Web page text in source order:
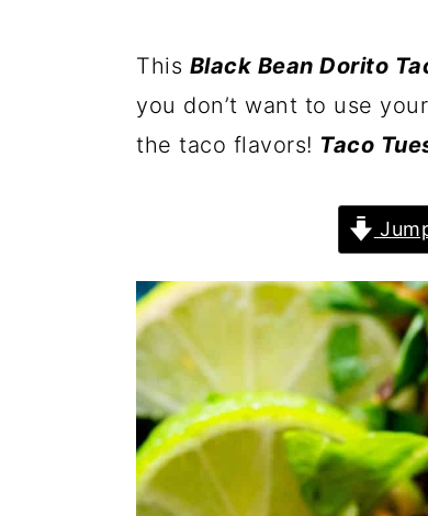
This Black Bean Dorito
you don’t want to use
the taco flavors! Taco